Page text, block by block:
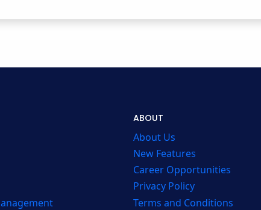
ABOUT
About Us
New Features
Career Opportunities
Privacy Policy
Terms and Conditions